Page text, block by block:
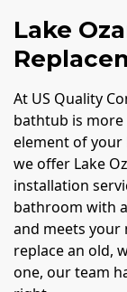
Lake
At US Quality
bathtub is
element of your
we offer Lake
installation
bathroom with
and meets your
replace an old,
one, our team